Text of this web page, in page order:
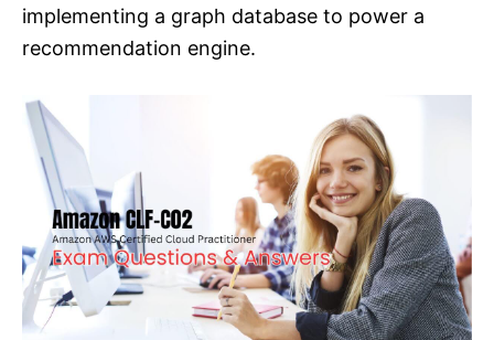
implementing a graph database to power a
recommendation engine.